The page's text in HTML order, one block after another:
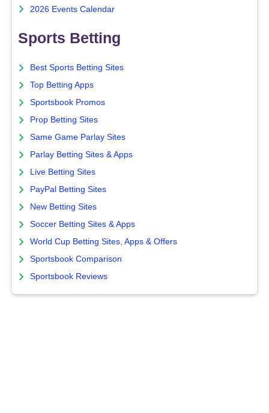
2026 Events Calendar
Sports Betting
Best Sports Betting Sites
Top Betting Apps
Sportsbook Promos
Prop Betting Sites
Same Game Parlay Sites
Parlay Betting Sites & Apps
Live Betting Sites
PayPal Betting Sites
New Betting Sites
Soccer Betting Sites & Apps
World Cup Betting Sites, Apps & Offers
Sportsbook Comparison
Sportsbook Reviews